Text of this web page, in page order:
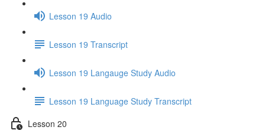
Lesson 19 Audio
Lesson 19 Transcript
Lesson 19 Langauge Study Audio
Lesson 19 Language Study Transcript
Lesson 20